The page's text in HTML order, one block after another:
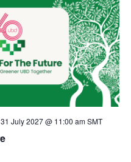
n
t
s
S
h
n
t
V
i
31 July 2027 @ 11:00 am SMT